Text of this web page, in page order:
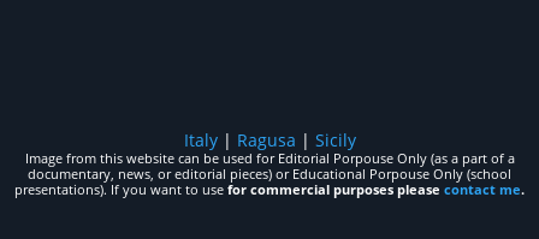
Italy| Ragusa | Sicily
Image from this website can be used for Editorial Porpouse Only (as a part of a
documentary, news, or editorial pieces) or Educational Porpouse Only (school
presentations). If you want to use for commercial purposes please contact me.